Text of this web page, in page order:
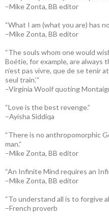
–Mike Zonta, BB editor
“What I am (what you are) has
–Mike Zonta, BB editor
“The souls whom one would
Boétie, for example, are always
n’est pas vivre, que de se tenir
seul train.’“
–Virginia Woolf quoting
“Love is the best revenge.”
–Ayisha Siddiqa
“There is no anthropomorphic
man.”
–Mike Zonta, BB editor
“An Infinite Mind requires an
–Mike Zonta, BB editor
“To understand all is to forgive
–French proverb